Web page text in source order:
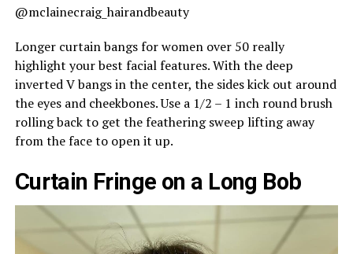
@mclainecraig_hairandbeauty
Longer curtain bangs for women over 50 really
highlight your best facial features. With the deep
inverted V bangs in the center, the sides kick out around
the eyes and cheekbones. Use a 1/2 – 1 inch round brush
rolling back to get the feathering sweep lifting away
from the face to open it up.
Curtain Fringe on a Long Bob